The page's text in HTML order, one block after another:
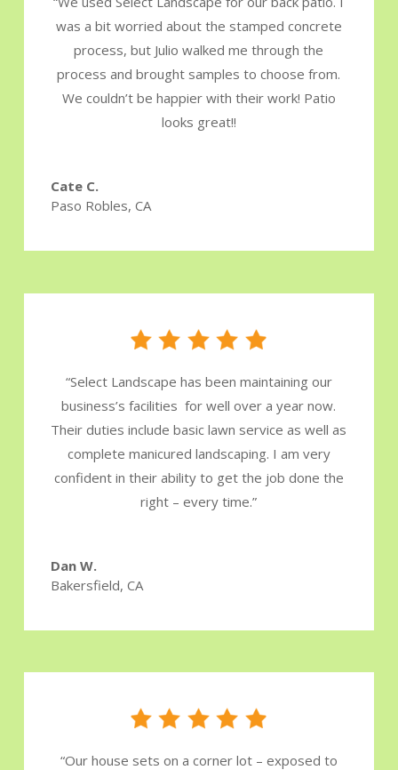
was a bit worried about the stamped concrete
process, but Julio walked me through the
process and brought samples to choose from.
We couldn’t be happier with their work! Patio
looks great!!
Cate C.
Paso Robles, CA
“Select Landscape has been maintaining our
business’s facilities for well over a year now.
Their duties include basic lawn service as well as
complete manicured landscaping. I am very
confident in their ability to get the job done the
right – every time.”
Dan W.
Bakersfield, CA
“Our house sets on a corner lot – exposed to